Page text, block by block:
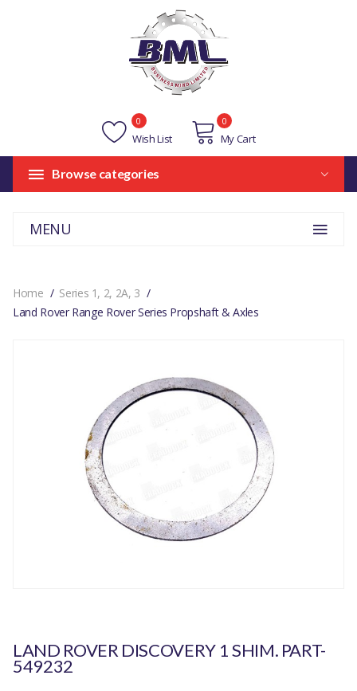
Wish List
0
My Cart
0
Browse categories
MENU
Home
Series 1, 2, 2A, 3
Land Rover Range Rover Series Propshaft & Axles
LAND ROVER DISCOVERY 1 SHIM. PART-
549232